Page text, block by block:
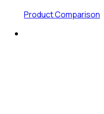
Product Comparison